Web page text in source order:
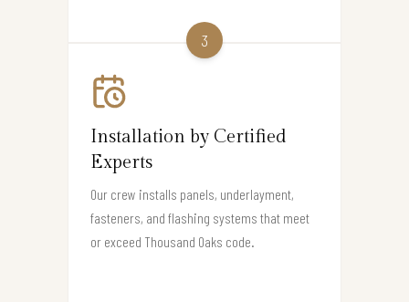
3
Installation by Certified
Experts
Our crew installs panels, underlayment,
fasteners, and flashing systems that meet
or exceed Thousand Oaks code.